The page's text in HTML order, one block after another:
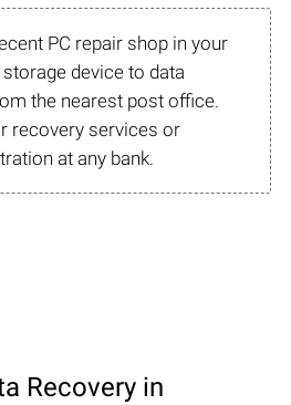
PC repair shop in your
device to data
the nearest post office.
recovery services or
at any bank.
Recovery in